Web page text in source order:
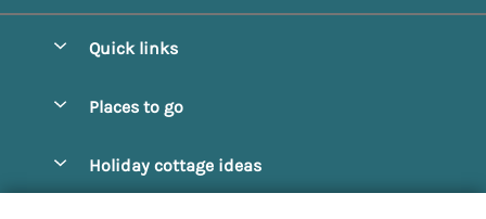
Quick links
Manage cookie preferences
Places to go
Holiday cottage ideas